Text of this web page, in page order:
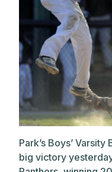
Park’s Boys’
big victory